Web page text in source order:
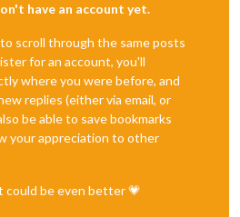
have an account yet.
scroll through the same posts
for an account, you'll
where you were before, and
replies (either via email, or
be able to save bookmarks
your appreciation to other
be even better 💗